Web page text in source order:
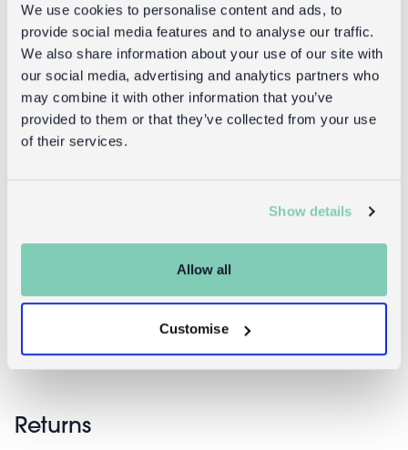
We use cookies to personalise content and ads, to
provide social media features and to analyse our traffic.
We also share information about your use of our site with
our social media, advertising and analytics partners who
may combine it with other information that you’ve
provided to them or that they’ve collected from your use
of their services.
Show details
Allow all
Customise
Fairies in the
(sports cap,
Returns